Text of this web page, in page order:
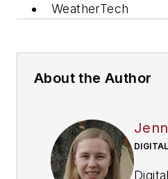
WeatherTech
About the Author